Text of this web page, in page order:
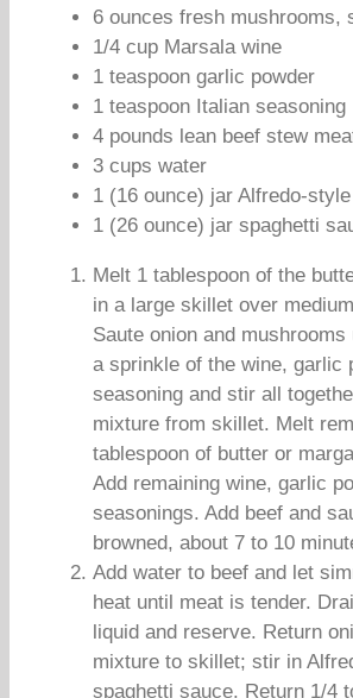
6 ounces fresh mushrooms,
1/4 cup Marsala wine
1 teaspoon garlic powder
1 teaspoon Italian seasoning
4 pounds lean beef stew
3 cups water
1 (16 ounce) jar Alfredo-
1 (26 ounce) jar spaghetti
Melt 1 tablespoon of the
in a large skillet over
Saute onion and
a sprinkle of the wine, garlic
seasoning and stir all
mixture from skillet. Melt
tablespoon of butter or
Add remaining wine, garlic
seasonings. Add beef and
browned, about 7 to 10
Add water to beef and let
heat until meat is tender.
liquid and reserve. Return
mixture to skillet; stir in
spaghetti sauce. Return 1/4